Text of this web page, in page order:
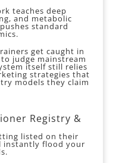
teaches deep
and metabolic
standard
get caught in
judge mainstream
itself still relies
strategies that
models they claim
Registry &
listed on their
instantly flood your